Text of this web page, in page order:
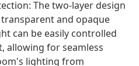
The two-layer design
and opaque
can be easily controlled
allowing for seamless
lighting from